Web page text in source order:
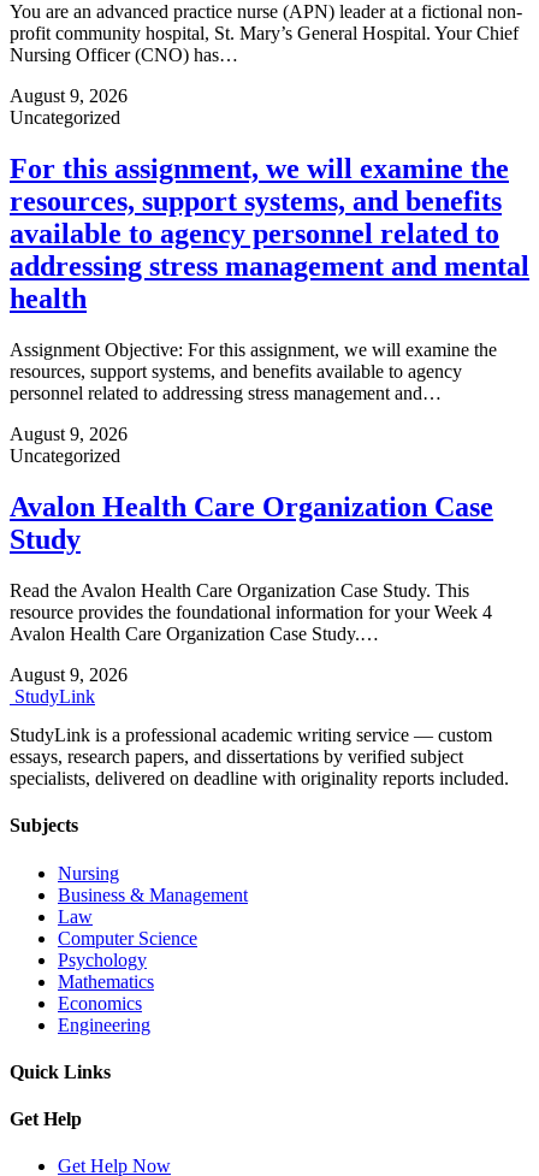
You are an advanced practice nurse (APN) leader at a fictional non-
profit community hospital, St. Mary’s General Hospital. Your Chief
Nursing Officer (CNO) has…
August 9, 2026
Uncategorized
For this assignment, we will examine the
resources, support systems, and benefits
available to agency personnel related to
addressing stress management and mental
health
Assignment Objective: For this assignment, we will examine the
resources, support systems, and benefits available to agency
personnel related to addressing stress management and…
August 9, 2026
Uncategorized
Avalon Health Care Organization Case
Study
Read the Avalon Health Care Organization Case Study. This
resource provides the foundational information for your Week 4
Avalon Health Care Organization Case Study.…
August 9, 2026
StudyLink
StudyLink is a professional academic writing service — custom
essays, research papers, and dissertations by verified subject
specialists, delivered on deadline with originality reports included.
Subjects
Nursing
Business & Management
Law
Computer Science
Psychology
Mathematics
Economics
Engineering
Quick Links
Get Help
Get Help Now